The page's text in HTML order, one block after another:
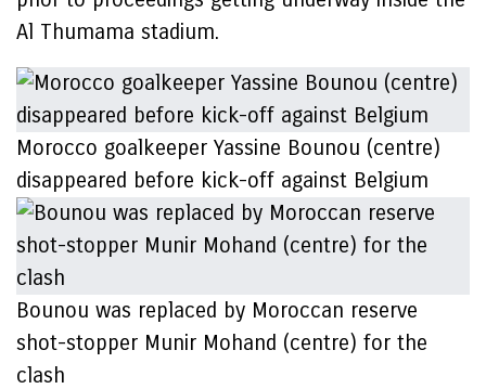
Al Thumama stadium.
Morocco goalkeeper Yassine Bounou (centre)
disappeared before kick-off against Belgium
Bounou was replaced by Moroccan reserve
shot-stopper Munir Mohand (centre) for the
clash